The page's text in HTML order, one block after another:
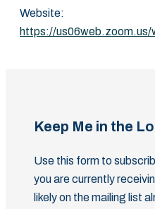
Website:
https://
Keep Me in the
Use this form to
you are currently
likely on the mailing list